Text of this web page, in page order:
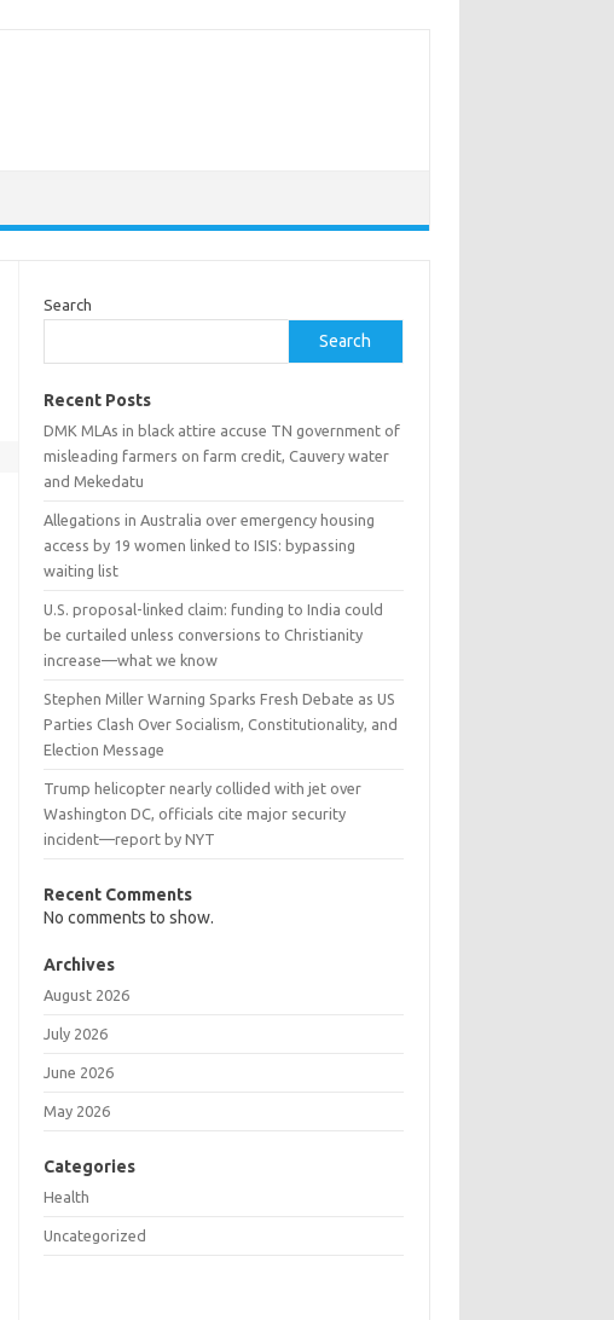
Search
Search
Recent Posts
DMK MLAs in black attire accuse TN government of
misleading farmers on farm credit, Cauvery water
and Mekedatu
Allegations in Australia over emergency housing
access by 19 women linked to ISIS: bypassing
waiting list
U.S. proposal-linked claim: funding to India could
be curtailed unless conversions to Christianity
increase—what we know
Stephen Miller Warning Sparks Fresh Debate as US
Parties Clash Over Socialism, Constitutionality, and
Election Message
Trump helicopter nearly collided with jet over
Washington DC, officials cite major security
incident—report by NYT
Recent Comments
No comments to show.
Archives
August 2026
July 2026
June 2026
May 2026
Categories
Health
Uncategorized